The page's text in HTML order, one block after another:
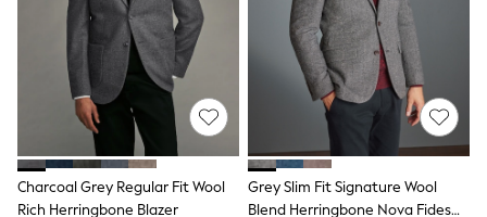
adidas
Asics
New Balance
Active by Next
Nike
On
Sweaty Betty
Performance Sports at Sports Club
All Petite
All Curve
Charcoal Grey Regular Fit Wool
Rich Herringbone Blazer
Grey Slim Fit Signature Wool
Blend Herringbone Nova Fides